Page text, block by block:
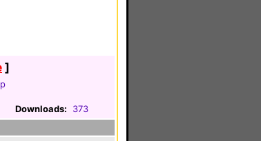
]
Downloads: 373